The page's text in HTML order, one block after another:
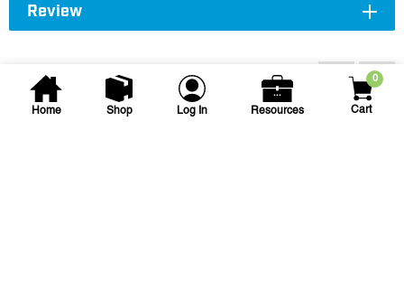
Home Shop Log In Resources
0
Cart
Review
Accessories